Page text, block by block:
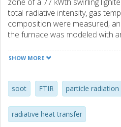
total radiative intensity, gas
composition were measured,
the furnace was modeled with
properties and a statistical
connected to a water-cooled
cross-section of the flame
found to be the dominating
giving information about particle
SHOW MORE
soot FTIR particle radiation
radiative heat transfer